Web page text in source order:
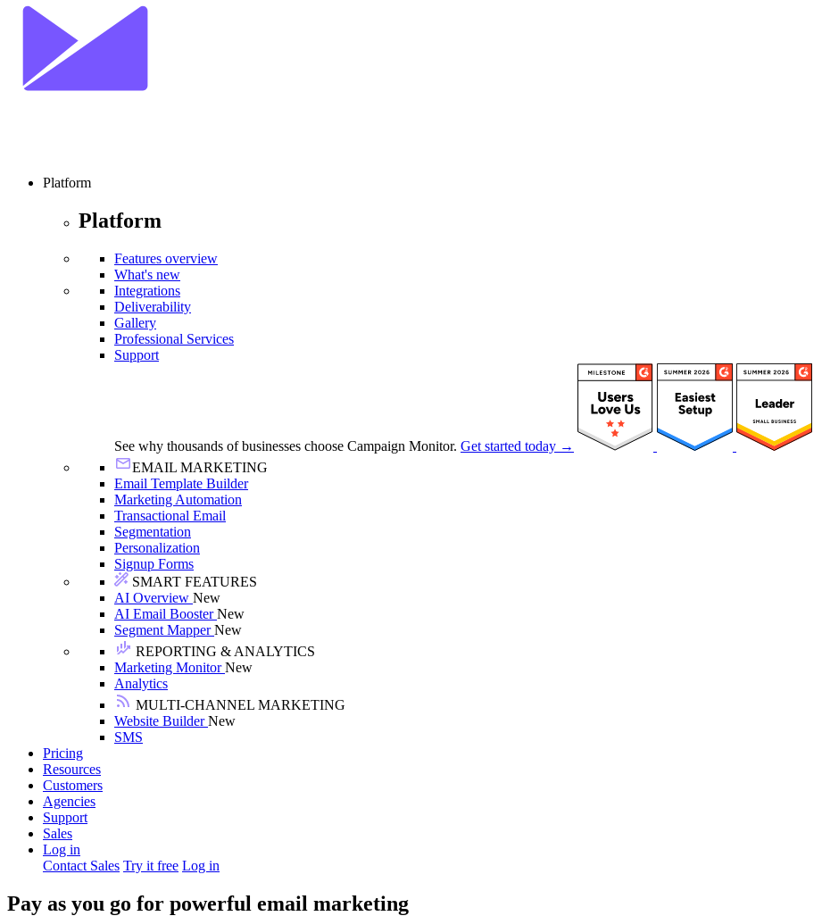
Platform
Platform
Features overview
What's new
Integrations
Deliverability
Gallery
Professional Services
Support
See why thousands of businesses choose Campaign Monitor. Get started today →
EMAIL MARKETING
Email Template Builder
Marketing Automation
Transactional Email
Segmentation
Personalization
Signup Forms
SMART FEATURES
AI Overview New
AI Email BoosterNew
Segment MapperNew
REPORTING & ANALYTICS
Marketing MonitorNew
Analytics
MULTI-CHANNEL MARKETING
Website BuilderNew
SMS
Pricing
Resources
Customers
Agencies
Support
Sales
Log in
Contact Sales Try it free Log in
Pay as you go for powerful email marketing